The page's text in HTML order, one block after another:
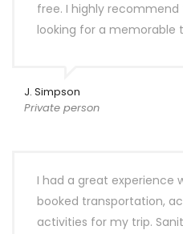
free. I highly
looking for a memorable
J. Simpson
Private person
I had a great experience
booked transportation,
activities for my trip.